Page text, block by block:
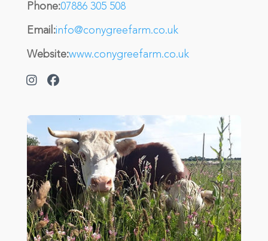
Phone:07886 305 508
Email:info@conygreefarm.co.uk
Website:www.conygreefarm.co.uk